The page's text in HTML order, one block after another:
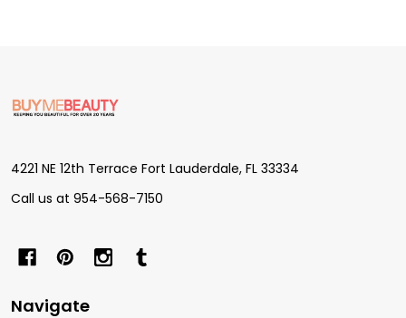
Footer
Start
4221 NE 12th Terrace Fort Lauderdale, FL 33334
Call us at 954-568-7150
Navigate